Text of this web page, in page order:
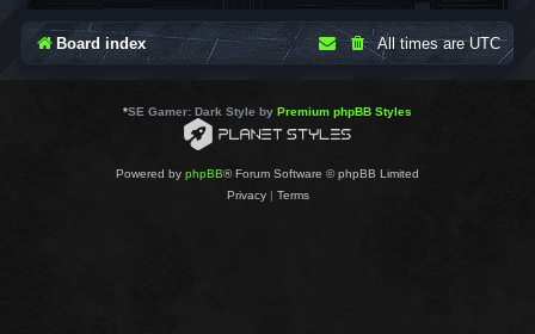
Board index All times areUTC
*SE Gamer: Dark Style by Premium phpBB Styles
Powered by phpBB® Forum Software © phpBB Limited
Privacy| Terms